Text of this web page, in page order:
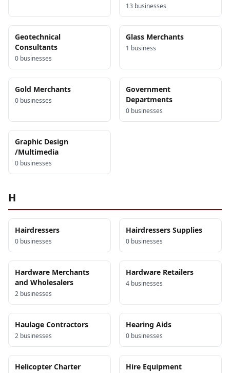
13 businesses
Geotechnical
Consultants
0 businesses
Glass Merchants
1 business
Gold Merchants
0 businesses
Government
Departments
0 businesses
Graphic Design
/Multimedia
0 businesses
H
Hairdressers
0 businesses
Hairdressers Supplies
0 businesses
Hardware Merchants
and Wholesalers
2 businesses
Hardware Retailers
4 businesses
Haulage Contractors
2 businesses
Hearing Aids
0 businesses
Helicopter Charter Hire Equipment